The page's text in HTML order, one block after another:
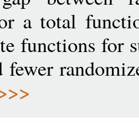
a total
functions for
fewer